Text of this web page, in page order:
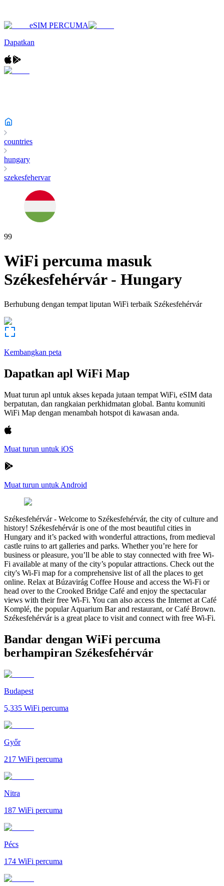
eSIM PERCUMA
Dapatkan
countries
hungary
szekesfehervar
99
WiFi percuma masuk
Székesfehérvár- Hungary
Berhubung dengan tempat liputan WiFi terbaik Székesfehérvár
Kembangkan peta
Dapatkan apl WiFi Map
Muat turun apl untuk akses kepada jutaan tempat WiFi, eSIM data
berpatutan, dan rangkaian perkhidmatan global. Bantu komuniti
WiFi Map dengan menambah hotspot di kawasan anda.
Muat turun untuk iOS
Muat turun untuk Android
Székesfehérvár- Welcome to Székesfehérvár, the city of culture and
history! Székesfehérvár is one of the most beautiful cities in
Hungary and it’s packed with wonderful attractions, from medieval
castle ruins to art galleries and parks. Whether you’re here for
business or pleasure, you’ll be able to stay connected with free Wi-
Fi available at many of the city’s popular attractions. Check out the
city's Wi-Fi map for a comprehensive list of all the places to get
online. Relax at Búzavirág Coffee House and access the Wi-Fi or
head over to the Crooked Bridge Café and enjoy the spectacular
views with their free Wi-Fi. You can also access the Internet at Café
Komplé, the popular Aquarium Bar and restaurant, or Café Brown.
Székesfehérvár is a great place to visit and connect with free Wi-Fi.
Bandar dengan WiFi percuma
berhampiran Székesfehérvár
Budapest
5,335 WiFi percuma
Győr
217 WiFi percuma
Nitra
187 WiFi percuma
Pécs
174 WiFi percuma